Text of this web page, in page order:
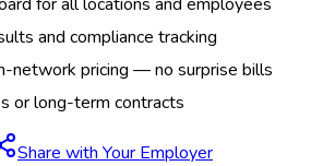
and compliance tracking
network pricing — no surprise bills
or long-term contracts
Share with Your Employer